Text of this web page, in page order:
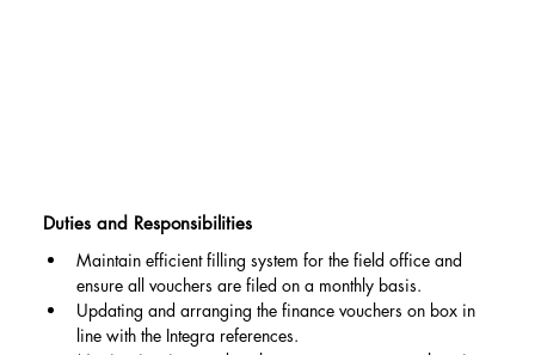
Duties and Responsibilities
Maintain efficient filling system for the field office and
ensure all vouchers are filed on a monthly basis.
Updating and arranging the finance vouchers on box in
line with the Integra references.